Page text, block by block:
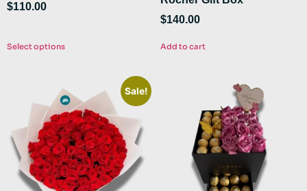
$110.00
Select options
$140.00
Add to cart
Sale!